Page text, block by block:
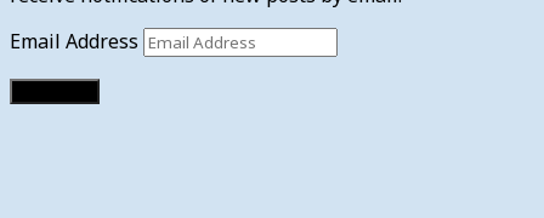
Email Address